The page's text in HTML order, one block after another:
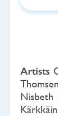
Artists
Thomsen
Nisbeth